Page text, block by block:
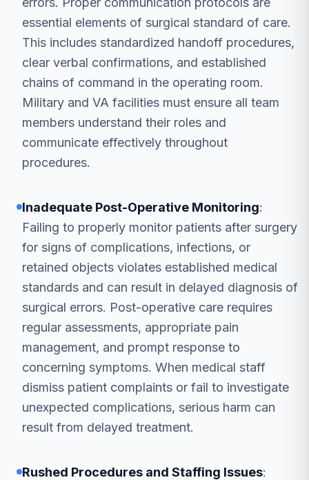
essential elements of surgical standard of care.
This includes standardized handoff procedures,
clear verbal confirmations, and established
chains of command in the operating room.
Military and VA facilities must ensure all team
members understand their roles and
communicate effectively throughout
procedures.
Inadequate Post-Operative Monitoring:
Failing to properly monitor patients after surgery
for signs of complications, infections, or
retained objects violates established medical
standards and can result in delayed diagnosis of
surgical errors. Post-operative care requires
regular assessments, appropriate pain
management, and prompt response to
concerning symptoms. When medical staff
dismiss patient complaints or fail to investigate
unexpected complications, serious harm can
result from delayed treatment.
Rushed Procedures and Staffing Issues: